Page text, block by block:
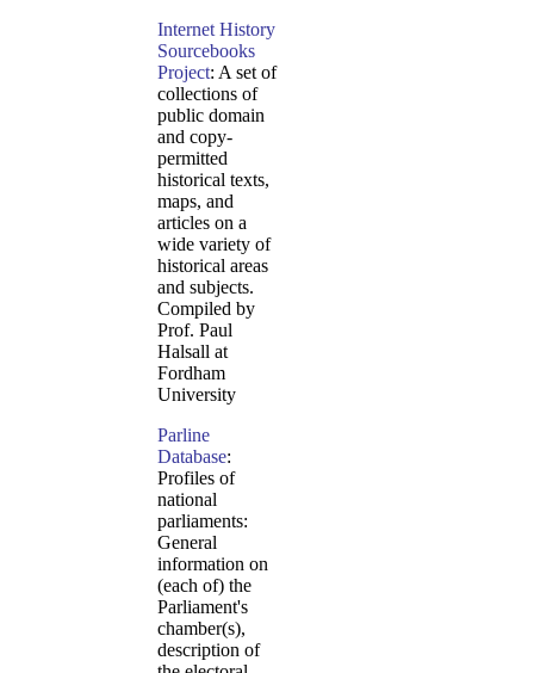
Internet History
Sourcebooks
Project: A set of
collections of
public domain
and copy-
permitted
historical texts,
maps, and
articles on a
wide variety of
historical areas
and subjects.
Compiled by
Prof. Paul
Halsall at
Fordham
University
Parline
Database:
Profiles of
national
parliaments:
General
information on
(each of) the
Parliament's
chamber(s),
description of